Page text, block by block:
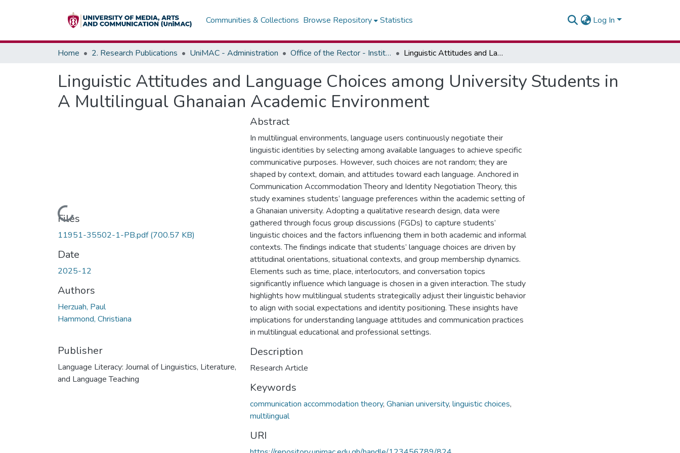
Communities & Collections Browse Repository Statistics Log In
Home 2. Research Publications UniMAC - Administration Office of the Rector - Institute of Journalism Linguistic Attitudes and Language Choices among University Students in A Multilingual Ghanaian Academic Environment
Linguistic Attitudes and Language Choices among University Students in
A Multilingual Ghanaian Academic Environment
Loading...
Files
11951-35502-1-PB.pdf(700.57 KB)
Date
2025-12
Authors
Herzuah, Paul
Hammond, Christiana
Publisher
Language Literacy: Journal of Linguistics, Literature,
and Language Teaching
Abstract
In multilingual environments, language users continuously negotiate their
linguistic identities by selecting among available languages to achieve specific
communicative purposes. However, such choices are not random; they are
shaped by context, domain, and attitudes toward each language. Anchored in
Communication Accommodation Theory and Identity Negotiation Theory, this
study examines students’ language preferences within the academic setting of
a Ghanaian university. Adopting a qualitative research design, data were
gathered through focus group discussions (FGDs) to capture students’
linguistic choices and the factors influencing them in both academic and informal
contexts. The findings indicate that students’ language choices are driven by
attitudinal orientations, situational contexts, and group membership dynamics.
Elements such as time, place, interlocutors, and conversation topics
significantly influence which language is chosen in a given interaction. The study
highlights how multilingual students strategically adjust their linguistic behavior
to align with social expectations and identity positioning. These insights have
implications for understanding language attitudes and communication practices
in multilingual educational and professional settings.
Description
Research Article
Keywords
communication accommodation theory, Ghanian university, linguistic choices,
multilingual
URI